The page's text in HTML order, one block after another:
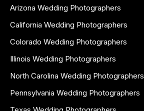
Arizona Wedding Photographers
California Wedding Photographers
Colorado Wedding Photographers
Illinois Wedding Photographers
North Carolina Wedding Photographers
Pennsylvania Wedding Photographers